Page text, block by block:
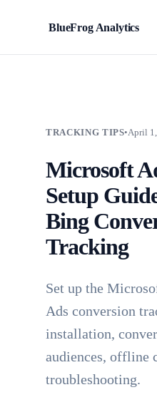
BlueFrog Analytics
TRACKING TIPS•April
Microsoft
Setup
Bing
Tracking
Set up the
Ads conversion
installation,
audiences, offline
troubleshooting.